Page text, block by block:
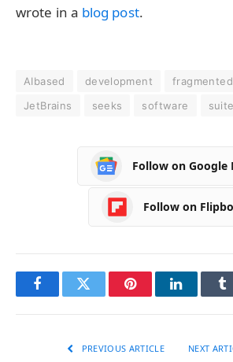
wrote in a blog post.
AIbased development fragmented
JetBrains
seeks software suite
Follow on Google
Follow on
FacebookTwitter PinterestLinkedIn
PREVIOUS ARTICLE NEXT